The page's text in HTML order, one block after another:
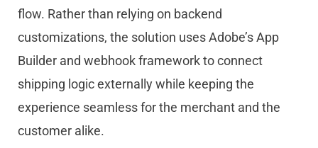
flow. Rather than relying on backend
customizations, the solution usesAdobe’s App
Builder and webhook framework to connect
shipping logic externally while keeping the
experience seamless for the merchant and the
customer alike.